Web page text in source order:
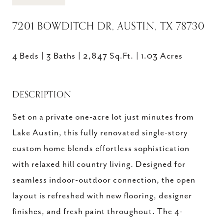
7201 BOWDITCH DR, AUSTIN, TX 78730
4 Beds 3 Baths 2,847 Sq.Ft. 1.03 Acres
DESCRIPTION
Set on a private one-acre lot just minutes from
Lake Austin, this fully renovated single-story
custom home blends effortless sophistication
with relaxed hill country living. Designed for
seamless indoor-outdoor connection, the open
layout is refreshed with new flooring, designer
finishes, and fresh paint throughout. The 4-